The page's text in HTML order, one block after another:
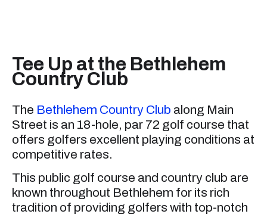
Tee Up at the Bethlehem
Country Club
The Bethlehem Country Club along Main
Street is an 18-hole, par 72 golf course that
offers golfers excellent playing conditions at
competitive rates.
This public golf course and country club are
known throughout Bethlehem for its rich
tradition of providing golfers with top-notch